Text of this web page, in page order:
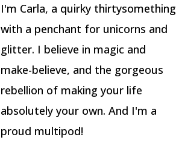
I'm Carla, a quirky thirtysomething
with a penchant for unicorns and
glitter. I believe in magic and
make-believe, and the gorgeous
rebellion of making your life
absolutely your own. And I'm a
proud multipod!